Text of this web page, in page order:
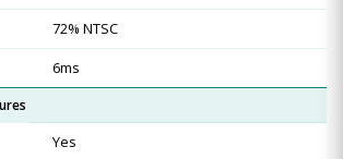
72% NTSC
6ms
Yes